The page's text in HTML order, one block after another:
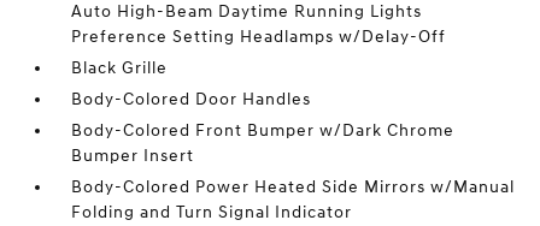
Auto High-Beam Daytime Running Lights
Preference Setting Headlamps w/Delay-Off
Black Grille
Body-Colored Door Handles
Body-Colored Front Bumper w/Dark Chrome
Bumper Insert
Body-Colored Power Heated Side Mirrors w/Manual
Folding and Turn Signal Indicator